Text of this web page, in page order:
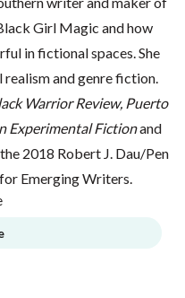
Girl Magic and how
in fictional spaces. She
and genre fiction.
Warrior Review, Puerto
Experimental Fictionand
2018 Robert J. Dau/Pen
Emerging Writers.